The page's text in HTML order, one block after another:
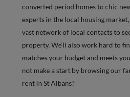
converted period homes to chic
experts in the local housing market,
vast network of local contacts to
property. We’ll also work hard to
matches your budget and meets
not make a start by browsing our
rent in St Albans?